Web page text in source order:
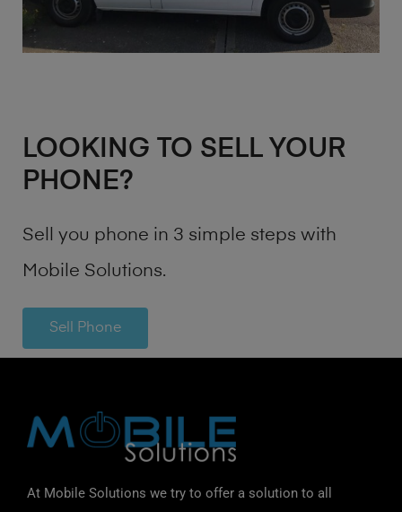
LOOKING TO SELL YOUR
PHONE?
Sell you phone in 3 simple steps with
Mobile Solutions.
Sell Phone
At Mobile Solutions we try to offer a solution to all